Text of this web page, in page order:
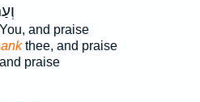
and praise
thee, and praise
praise